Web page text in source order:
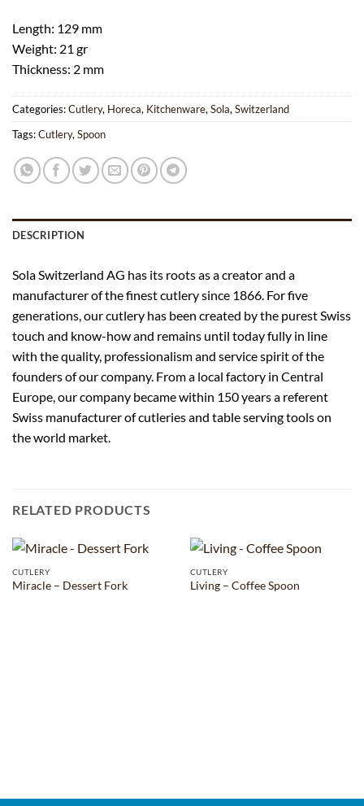
Length: 129 mm
Weight: 21 gr
Thickness: 2 mm
Categories:Cutlery, Horeca, Kitchenware, Sola, Switzerland
Tags:Cutlery, Spoon
DESCRIPTION
Sola Switzerland AG has its roots as a creator and a
manufacturer of the finest cutlery since 1866. For five
generations, our cutlery has been created by the purest Swiss
touch and know-how and remains until today fully in line
with the quality, professionalism and service spirit of the
founders of our company. From a local factory in Central
Europe, our company became within 150 years a referent
Swiss manufacturer of cutleries and table serving tools on
the world market.
RELATED PRODUCTS
CUTLERY
Miracle – Dessert Fork
CUTLERY
Living – Coffee Spoon